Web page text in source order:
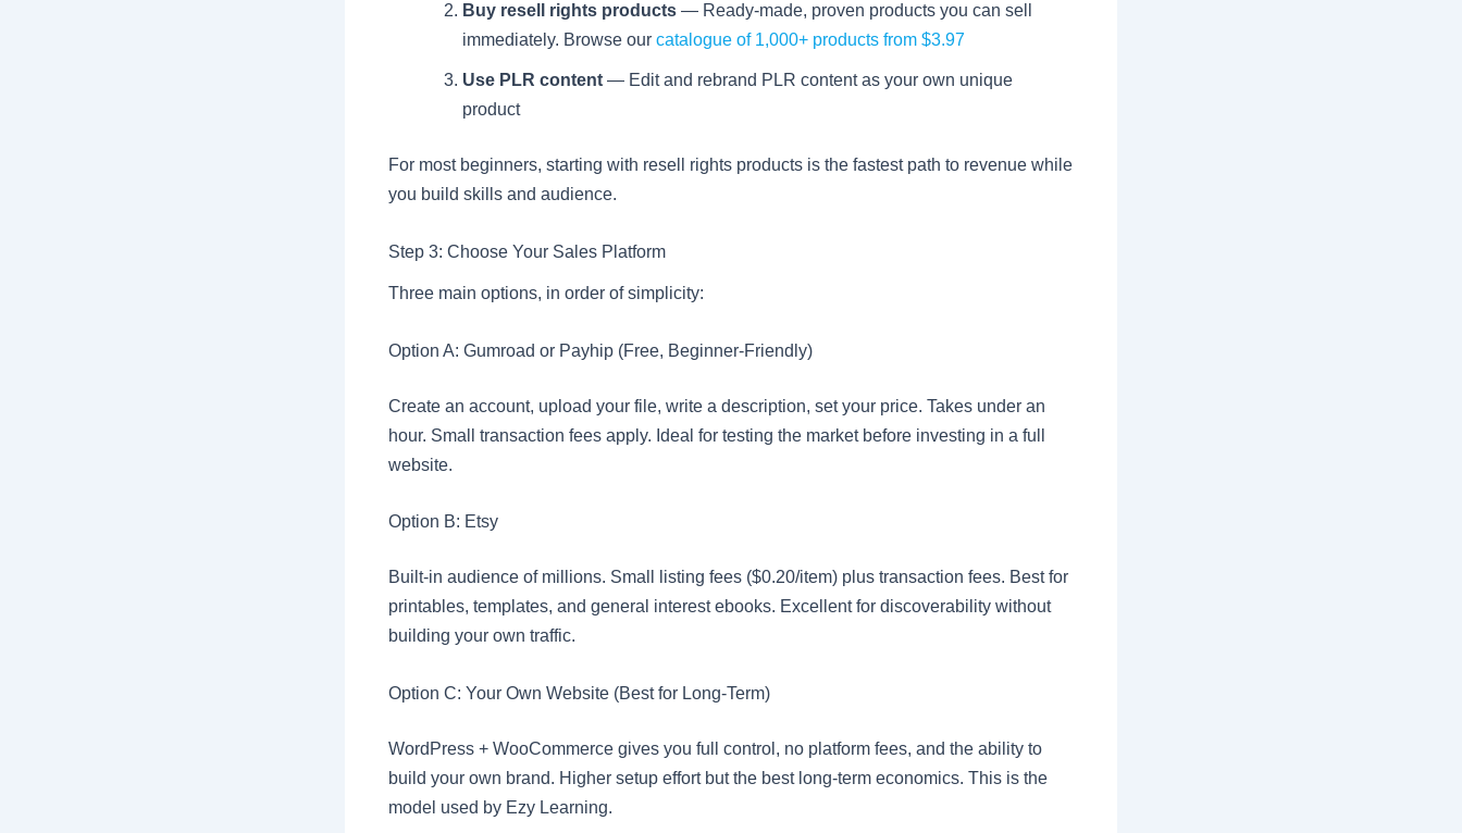
Buy resell rights products — Ready-made, proven products you can sell
immediately. Browse our catalogue of 1,000+ products from $3.97
Use PLR content — Edit and rebrand PLR content as your own unique
product
For most beginners, starting with resell rights products is the fastest path to revenue while
you build skills and audience.
Step 3: Choose Your Sales Platform
Three main options, in order of simplicity:
Option A: Gumroad or Payhip (Free, Beginner-Friendly)
Create an account, upload your file, write a description, set your price. Takes under an
hour. Small transaction fees apply. Ideal for testing the market before investing in a full
website.
Option B: Etsy
Built-in audience of millions. Small listing fees ($0.20/item) plus transaction fees. Best for
printables, templates, and general interest ebooks. Excellent for discoverability without
building your own traffic.
Option C: Your Own Website (Best for Long-Term)
WordPress + WooCommerce gives you full control, no platform fees, and the ability to
build your own brand. Higher setup effort but the best long-term economics. This is the
model used by Ezy Learning.